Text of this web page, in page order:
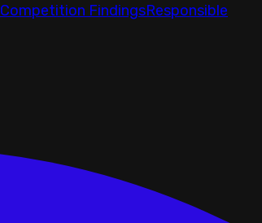
Competition FindingsResponsible